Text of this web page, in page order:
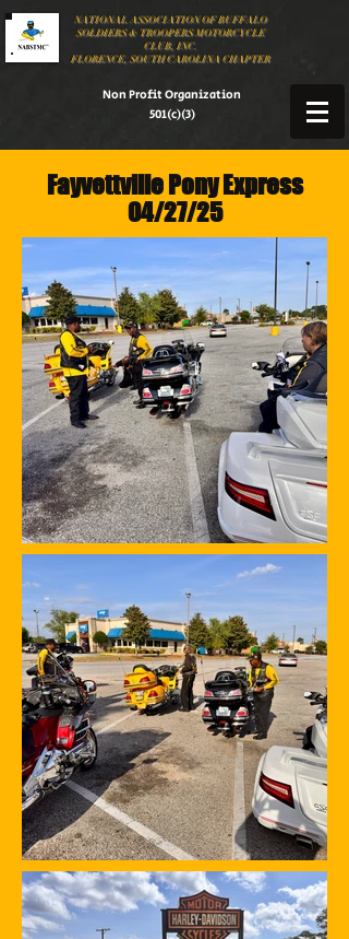
NATIONAL ASSOCIATION OF BUFFALO
SOLDIERS & TROOPERS MOTORCYCLE
CLUB, INC.
FLORENCE, SOUTH CAROLINA CHAPTER
Non Profit Organization
501(c)(3)
Fayvettville Pony Express
04/27/25